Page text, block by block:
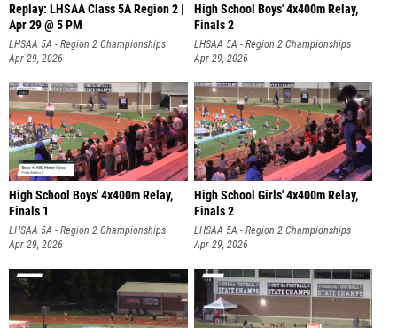
Replay: LHSAA Class 5A Region 2 |
Apr 29 @ 5 PM
LHSAA 5A - Region 2 Championships
Apr 29, 2026
High School Boys' 4x400m Relay,
Finals 2
LHSAA 5A - Region 2 Championships
Apr 29, 2026
High School Boys' 4x400m Relay,
Finals 1
LHSAA 5A - Region 2 Championships
Apr 29, 2026
High School Girls' 4x400m Relay,
Finals 2
LHSAA 5A - Region 2 Championships
Apr 29, 2026